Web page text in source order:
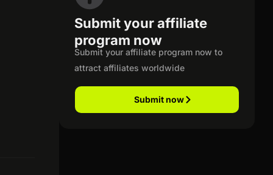
Submit your affiliate
program now
Submit your affiliate program now to
attract affiliates worldwide
Submit now